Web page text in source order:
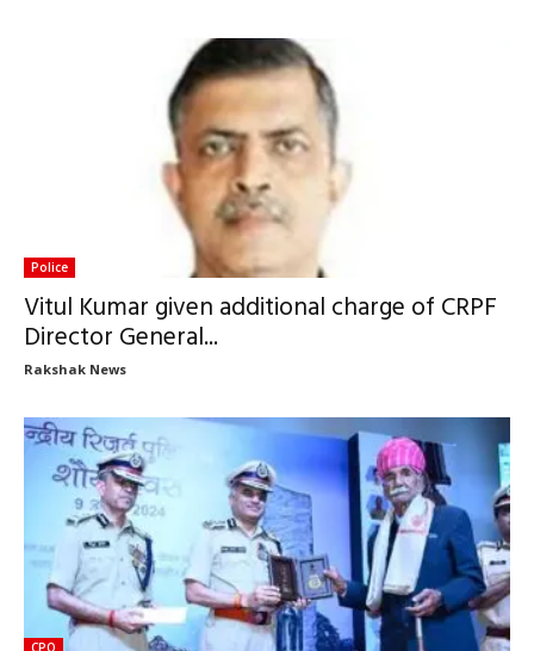
Police
Vitul Kumar given additional charge of CRPF
Director General...
Rakshak News
CPO